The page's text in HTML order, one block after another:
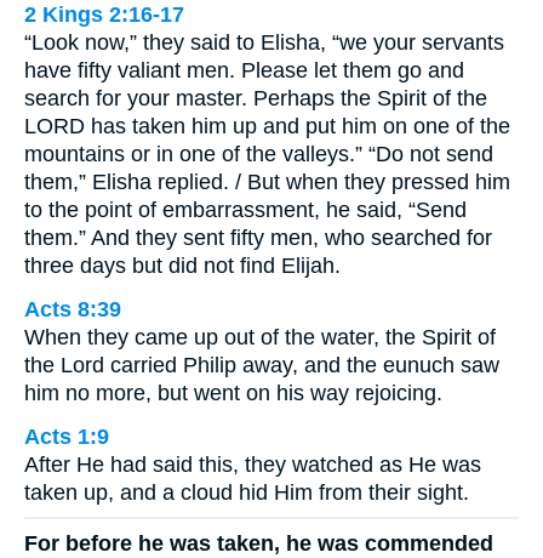
2 Kings 2:16-17
“Look now,” they said to Elisha, “we your servants
have fifty valiant men. Please let them go and
search for your master. Perhaps the Spirit of the
LORD has taken him up and put him on one of the
mountains or in one of the valleys.” “Do not send
them,” Elisha replied. / But when they pressed him
to the point of embarrassment, he said, “Send
them.” And they sent fifty men, who searched for
three days but did not find Elijah.
Acts 8:39
When they came up out of the water, the Spirit of
the Lord carried Philip away, and the eunuch saw
him no more, but went on his way rejoicing.
Acts 1:9
After He had said this, they watched as He was
taken up, and a cloud hid Him from their sight.
For before he was taken, he was commended